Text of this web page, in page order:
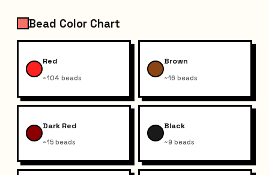
Bead Color Chart
Red
~104 beads
Brown
~16 beads
Dark Red
~15 beads
Black
~9 beads